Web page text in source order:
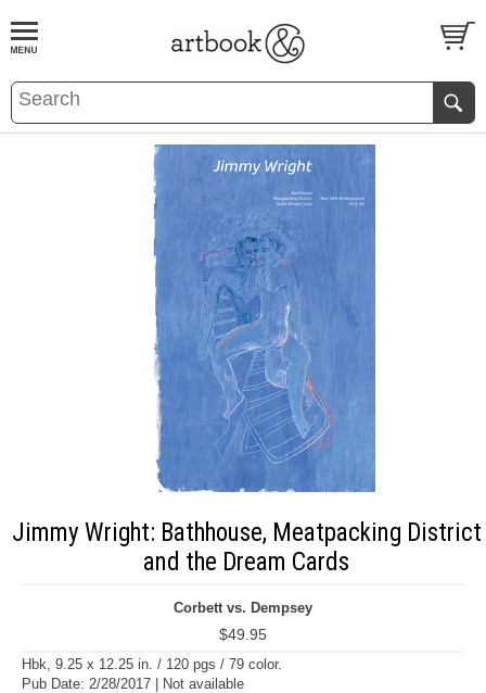
BOOKS EVENTS AND FEATURES
Jimmy Wright: Bathhouse, Meatpacking District
and the Dream Cards
Corbett vs. Dempsey
$49.95
Hbk, 9.25 x 12.25 in. / 120 pgs / 79 color.
Pub Date: 2/28/2017 | Not available